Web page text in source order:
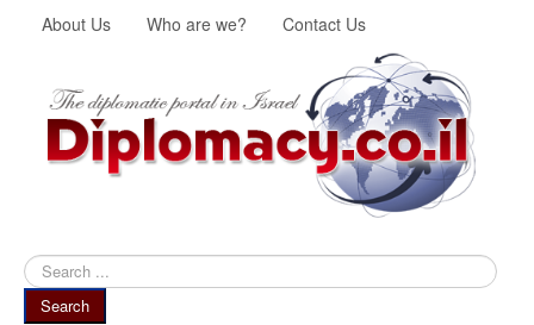
About Us Who are we? Contact Us
Search
...
Search